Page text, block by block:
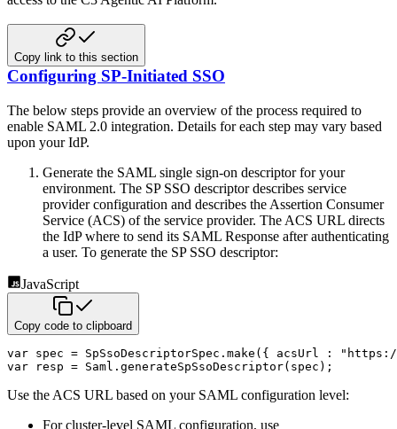
Copy link to this section
Configuring SP-Initiated SSO
The below steps provide an overview of the process required to
enable SAML 2.0 integration. Details for each step may vary based
upon your IdP.
Generate the SAML single sign-on descriptor for your
environment. The SP SSO descriptor describes service
provider configuration and describes the Assertion Consumer
Service (ACS) of the service provider. The ACS URL directs
the IdP where to send its SAML Response after authenticating
a user. To generate the SP SSO descriptor:
JavaScript
Copy code to clipboard
var spec = SpSsoDescriptorSpec . make ( { acsUrl :
var resp = Saml . generateSpSsoDescriptor( spec ) ;
Use the ACS URL based on your SAML configuration level:
For cluster-level SAML configuration, use